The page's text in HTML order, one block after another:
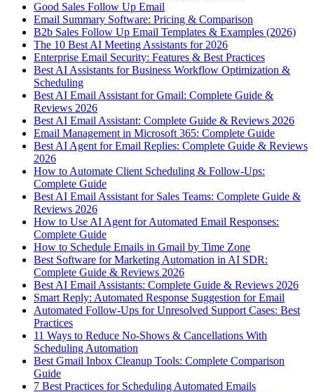
Good Sales Follow Up Email
Email Summary Software: Pricing & Comparison
B2b Sales Follow Up Email Templates & Examples (2026)
The 10 Best AI Meeting Assistants for 2026
Enterprise Email Security: Features & Best Practices
Best AI Assistants for Business Workflow Optimization &
Scheduling
Best AI Email Assistant for Gmail: Complete Guide &
Reviews 2026
Best AI Email Assistant: Complete Guide & Reviews 2026
Email Management in Microsoft 365: Complete Guide
Best AI Agent for Email Replies: Complete Guide & Reviews
2026
How to Automate Client Scheduling & Follow-Ups:
Complete Guide
Best AI Email Assistant for Sales Teams: Complete Guide &
Reviews 2026
How to Use AI Agent for Automated Email Responses:
Complete Guide
How to Schedule Emails in Gmail by Time Zone
Best Software for Marketing Automation in AI SDR:
Complete Guide & Reviews 2026
Best AI Email Assistants: Complete Guide & Reviews 2026
Smart Reply: Automated Response Suggestion for Email
Automated Follow-Ups for Unresolved Support Cases: Best
Practices
11 Ways to Reduce No-Shows & Cancellations With
Scheduling Automation
Best Gmail Inbox Cleanup Tools: Complete Comparison
Guide
7 Best Practices for Scheduling Automated Emails